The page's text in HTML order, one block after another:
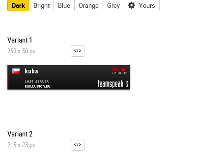
Dark Bright Blue Orange Grey Yours
Variant 1
250 x 50 px
Variant 2
215 x 23 px